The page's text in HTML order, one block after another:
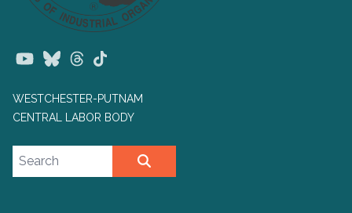
YoutubeBlueskyThreads
WESTCHESTER-PUTNAM
CENTRAL LABOR BODY
Search site